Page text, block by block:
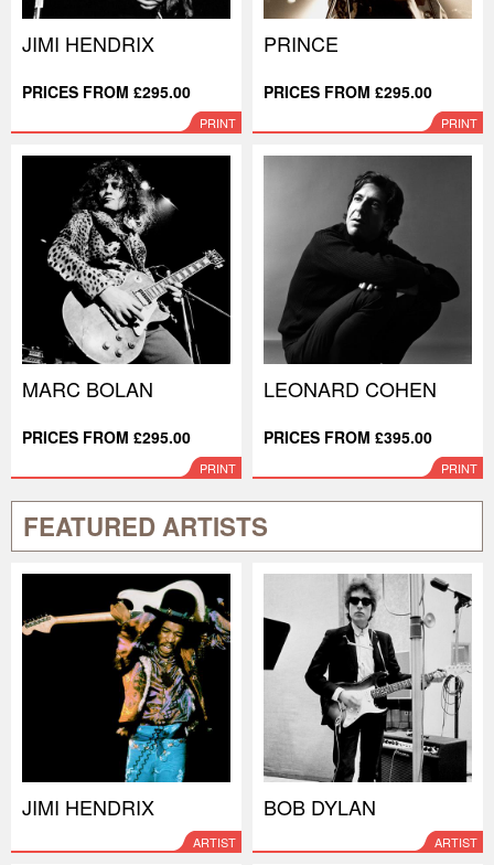
JIMI HENDRIX
PRICES FROM £295.00
PRINT
PRINCE
PRICES FROM £295.00
PRINT
MARC BOLAN
PRICES FROM £295.00
PRINT
LEONARD COHEN
PRICES FROM £395.00
PRINT
FEATURED ARTISTS
JIMI HENDRIX
ARTIST
BOB DYLAN
ARTIST